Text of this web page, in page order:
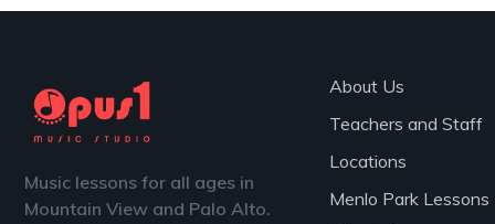
Music lessons for all ages in
Mountain View and Palo Alto.
About Us
Teachers and Staff
Locations
Menlo Park Lessons